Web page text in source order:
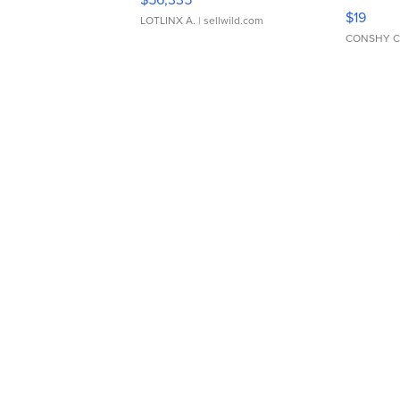
LOTLINX A. | sellwild.com $19
CONSHY